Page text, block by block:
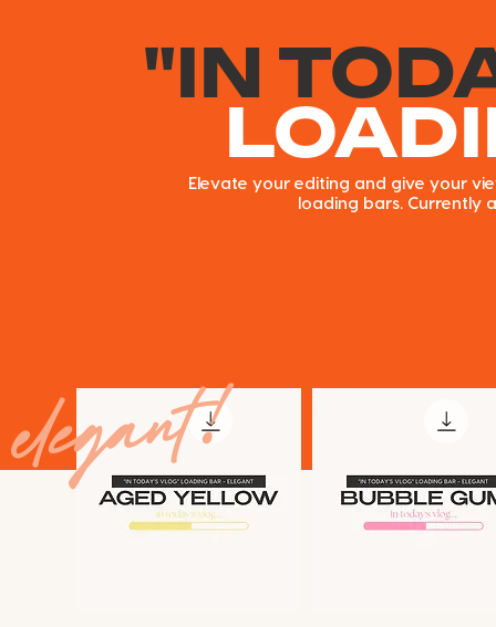
"IN
Elevate your editing and give your
loading bars. Currently
elegant!